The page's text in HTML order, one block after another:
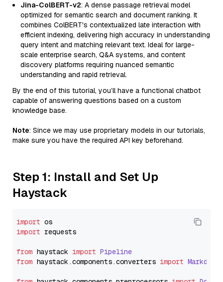
Jina-ColBERT-v2: A dense passage retrieval model
optimized for semantic search and document ranking. It
combines ColBERT's contextualized late interaction with
efficient indexing, delivering high accuracy in understanding
query intent and matching relevant text. Ideal for large-
scale enterprise search, Q&A systems, and content
discovery platforms requiring nuanced semantic
understanding and rapid retrieval.
By the end of this tutorial, you’ll have a functional chatbot
capable of answering questions based on a custom
knowledge base.
Note: Since we may use proprietary models in our tutorials,
make sure you have the required API key beforehand.
Step 1: Install and Set Up
Haystack
import
import requests
from haystack import Pipeline
from haystack.components.converters import